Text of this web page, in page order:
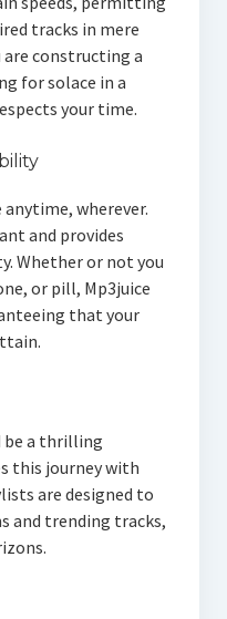
tracks in mere
are constructing a
for solace in a
your time.
wherever.
and provides
Whether or not you
or pill, Mp3juice
that your
be a thrilling
this journey with
are designed to
and trending tracks,